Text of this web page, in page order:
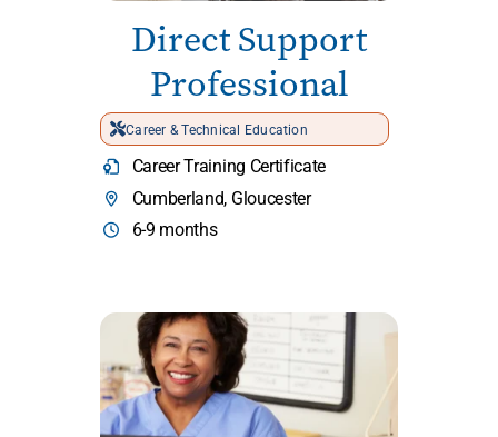
Direct Support
Professional
Career & Technical Education
Career Training Certificate
Cumberland, Gloucester
6-9 months